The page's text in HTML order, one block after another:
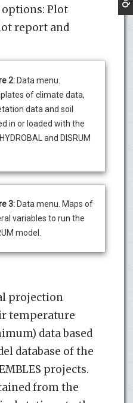
options: Plot
report and
2: Data menu.
of climate data,
data and soil
in or loaded with the
and DISRUM
3: Data menu. Maps of
variables to run the
model.
projection
temperature
data based
database of the
projects.
from the